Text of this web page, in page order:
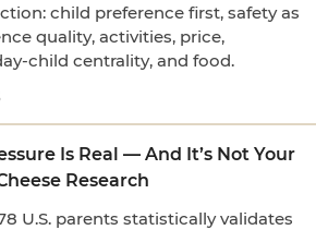
child preference first, safety as
quality, activities, price,
child centrality, and food.
Is Real — And It’s Not Your
Research
U.S. parents statistically validates